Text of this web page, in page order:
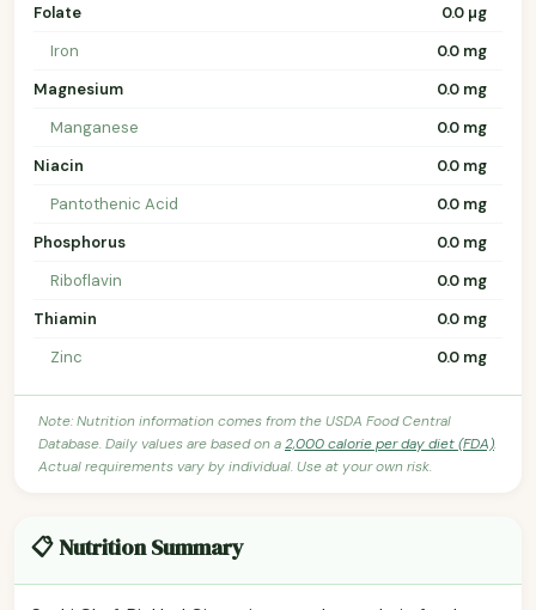
Folate
0.0 µg
Iron
0.0 mg
Magnesium
0.0 mg
Manganese
0.0 mg
Niacin
0.0 mg
Pantothenic Acid
0.0 mg
Phosphorus
0.0 mg
Riboflavin
0.0 mg
Thiamin
0.0 mg
Zinc
0.0 mg
Note: Nutrition information comes from the USDA Food Central
Database. Daily values are based on a2,000 calorie per day diet (FDA).
Actual requirements vary by individual. Use at your own risk.
📋 Nutrition Summary